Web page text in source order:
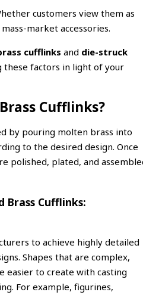
customers view them as
market accessories.
cufflinks and die-struck
these factors in light of your
Cufflinks?
by pouring molten brass into
to the desired design. Once
polished, plated, and
Brass Cufflinks:
to achieve highly detailed
Shapes that are complex,
easier to create with casting
For example, figurines,